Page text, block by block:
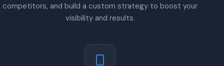
competitors, and build a custom strategy to boost your
visibility and results.